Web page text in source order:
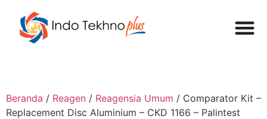
Beranda / Reagen / Reagensia Umum / Comparator Kit –
Replacement Disc Aluminium – CKD 1166 – Palintest